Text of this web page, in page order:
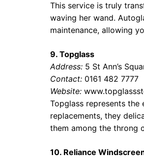
This service is truly
waving her wand.
maintenance, allowing
9. Topglass
Address: 5 St Ann’s
Contact: 0161 482 7777
Website:
Topglass represents
replacements, they
them among the throng
10. Reliance